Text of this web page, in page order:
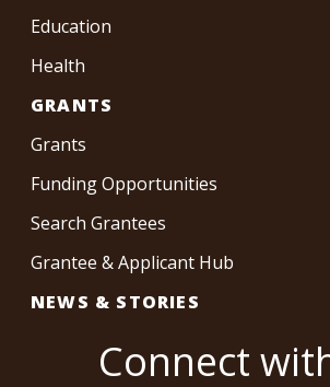
Education
Health
GRANTS
Grants
Funding Opportunities
Search Grantees
Grantee & Applicant Hub
NEWS & STORIES
Connect